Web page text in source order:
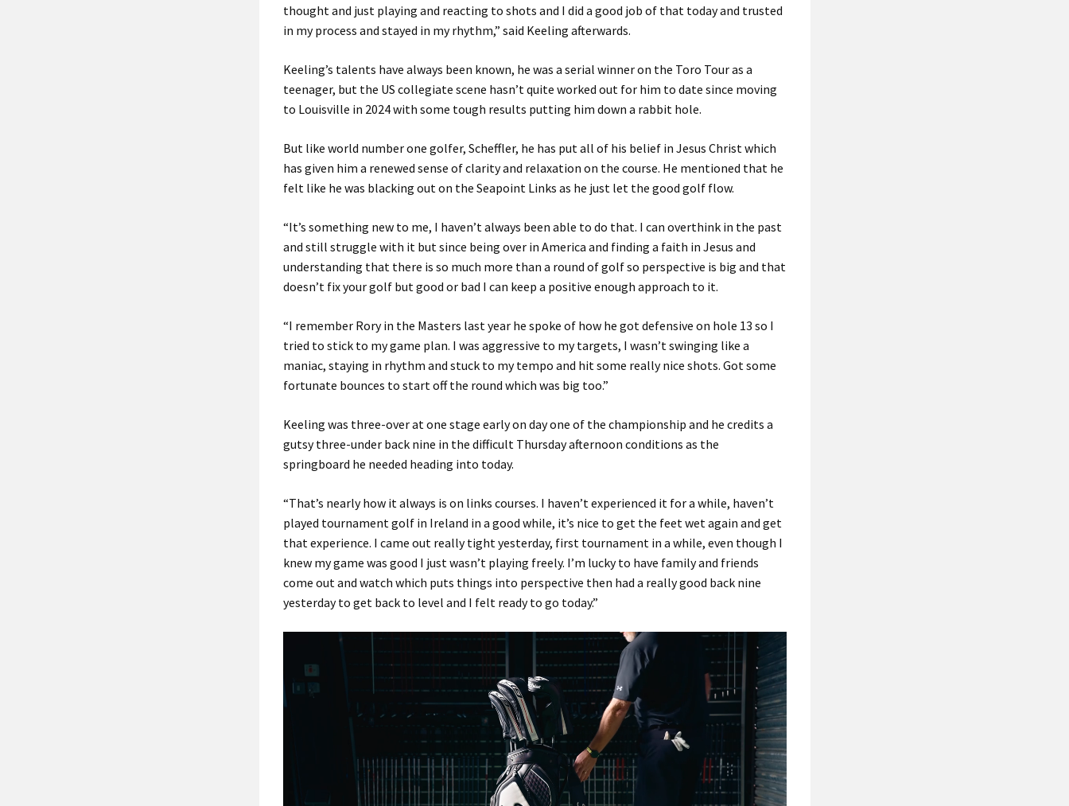
thought and just playing and reacting to shots and I did a good job of that today and trusted
in my process and stayed in my rhythm,” said Keeling afterwards.
Keeling’s talents have always been known, he was a serial winner on the Toro Tour as a
teenager, but the US collegiate scene hasn’t quite worked out for him to date since moving
to Louisville in 2024 with some tough results putting him down a rabbit hole.
But like world number one golfer, Scheffler, he has put all of his belief in Jesus Christ which
has given him a renewed sense of clarity and relaxation on the course. He mentioned that he
felt like he was blacking out on the Seapoint Links as he just let the good golf flow.
“It’s something new to me, I haven’t always been able to do that. I can overthink in the past
and still struggle with it but since being over in America and finding a faith in Jesus and
understanding that there is so much more than a round of golf so perspective is big and that
doesn’t fix your golf but good or bad I can keep a positive enough approach to it.
“I remember Rory in the Masters last year he spoke of how he got defensive on hole 13 so I
tried to stick to my game plan. I was aggressive to my targets, I wasn’t swinging like a
maniac, staying in rhythm and stuck to my tempo and hit some really nice shots. Got some
fortunate bounces to start off the round which was big too.”
Keeling was three-over at one stage early on day one of the championship and he credits a
gutsy three-under back nine in the difficult Thursday afternoon conditions as the
springboard he needed heading into today.
“That’s nearly how it always is on links courses. I haven’t experienced it for a while, haven’t
played tournament golf in Ireland in a good while, it’s nice to get the feet wet again and get
that experience. I came out really tight yesterday, first tournament in a while, even though I
knew my game was good I just wasn’t playing freely. I’m lucky to have family and friends
come out and watch which puts things into perspective then had a really good back nine
yesterday to get back to level and I felt ready to go today.”